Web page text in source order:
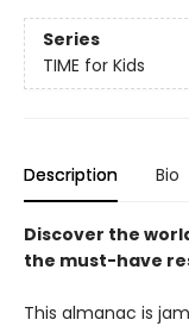
Series
TIME for Kids
Description Bio
Discover the
the must-have
This almanac is